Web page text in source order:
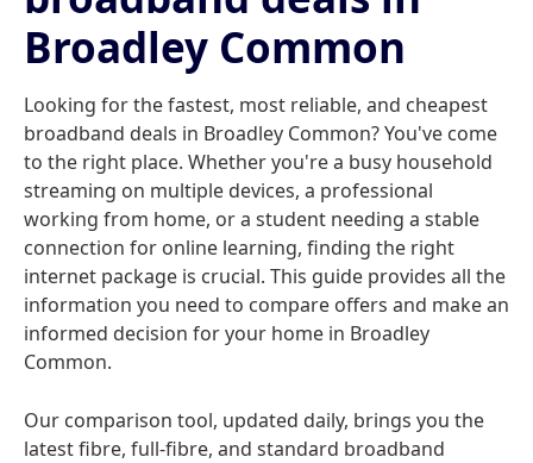
Broadley Common
Looking for the fastest, most reliable, and cheapest
broadband deals in Broadley Common? You've come
to the right place. Whether you're a busy household
streaming on multiple devices, a professional
working from home, or a student needing a stable
connection for online learning, finding the right
internet package is crucial. This guide provides all the
information you need to compare offers and make an
informed decision for your home in Broadley
Common.
Our comparison tool, updated daily, brings you the
latest fibre, full-fibre, and standard broadband